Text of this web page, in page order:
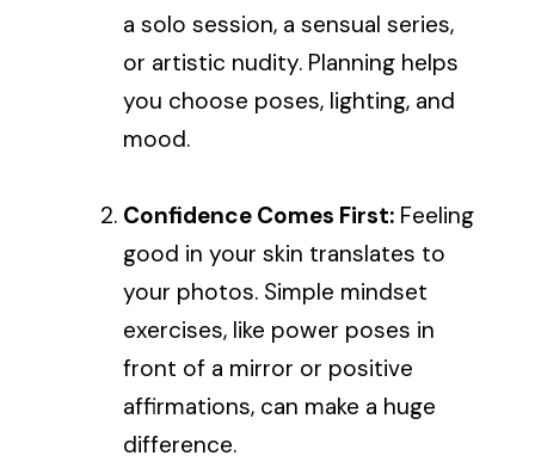
a solo session, a sensual series,
or artistic nudity. Planning helps
you choose poses, lighting, and
mood.
Confidence Comes First: Feeling
good in your skin translates to
your photos. Simple mindset
exercises, like power poses in
front of a mirror or positive
affirmations, can make a huge
difference.